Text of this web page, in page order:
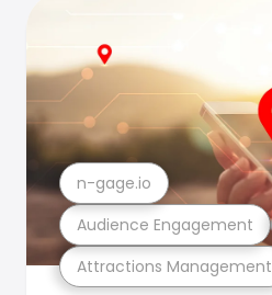
Attractions Management
Audience Engagement
n-gage.io